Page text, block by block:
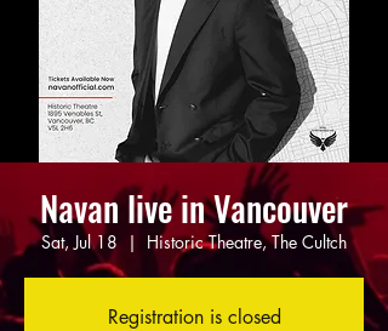
Navan live in Vancouver
Sat, Jul 18
  |
Historic Theatre, The Cultch
Registration is closed